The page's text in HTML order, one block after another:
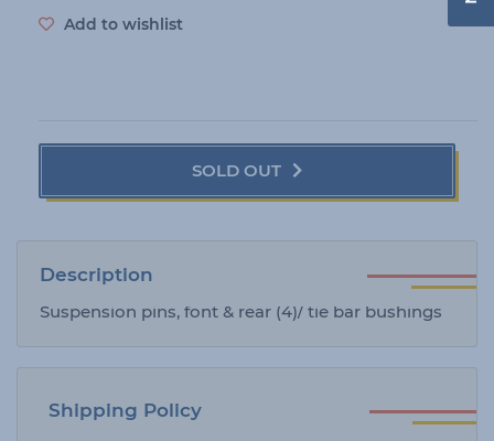
Add to wishlist
SOLD OUT
Description
Suspension pins, font & rear (4)/ tie bar bushings
Shipping Policy